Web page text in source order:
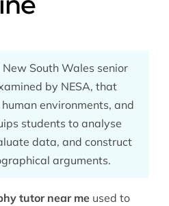
South Wales senior
by NESA, that
environments, and
students to analyse
data, and construct
arguments.
tutor near meused to